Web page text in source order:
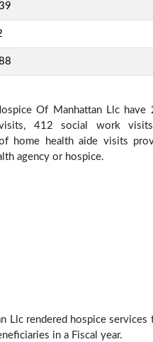
Of Manhattan Llc have
412 social work
home health aide visits
agency or hospice.
Llc rendered hospice services
in a Fiscal year.